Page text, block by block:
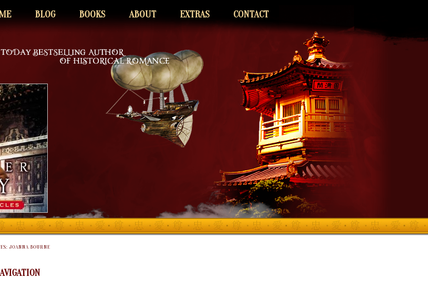
BLOG BOOKS ABOUT EXTRAS CONTACT
JOANNA BOURNE